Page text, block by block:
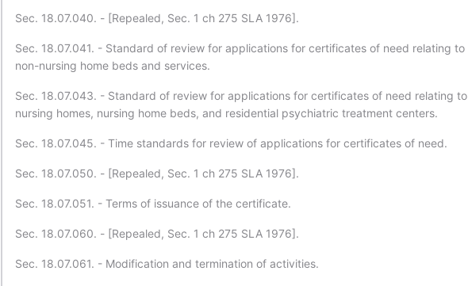
Sec. 18.07.040. - [Repealed, Sec. 1 ch 275 SLA 1976].
Sec. 18.07.041. - Standard of review for applications for certificates of need relating to
non-nursing home beds and services.
Sec. 18.07.043. - Standard of review for applications for certificates of need relating to
nursing homes, nursing home beds, and residential psychiatric treatment centers.
Sec. 18.07.045. - Time standards for review of applications for certificates of need.
Sec. 18.07.050. - [Repealed, Sec. 1 ch 275 SLA 1976].
Sec. 18.07.051. - Terms of issuance of the certificate.
Sec. 18.07.060. - [Repealed, Sec. 1 ch 275 SLA 1976].
Sec. 18.07.061. - Modification and termination of activities.